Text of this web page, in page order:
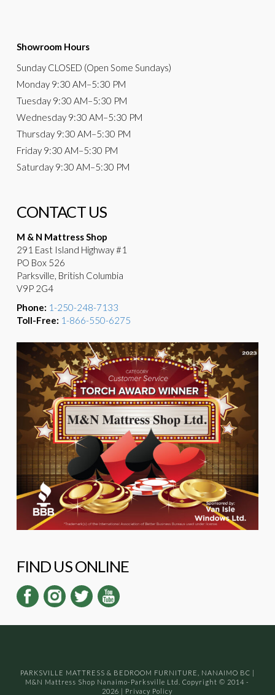
Showroom Hours
Sunday CLOSED (Open Some Sundays)
Monday 9:30 AM–5:30 PM
Tuesday 9:30 AM–5:30 PM
Wednesday 9:30 AM–5:30 PM
Thursday 9:30 AM–5:30 PM
Friday 9:30 AM–5:30 PM
Saturday 9:30 AM–5:30 PM
CONTACT US
M & N Mattress Shop
291 East Island Highway #1
PO Box 526
Parksville, British Columbia
V9P 2G4
Phone: 1-250-248-7133
Toll-Free: 1-866-550-6275
FIND US ONLINE
PARKSVILLE MATTRESS & BEDROOM FURNITURE, NANAIMO BC |
M&N Mattress Shop Nanaimo-Parksville Ltd. Copyright © 2014 -
2026 | Privacy Policy